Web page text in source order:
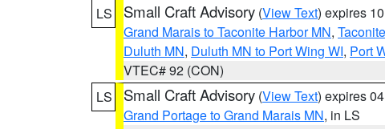
LS
Small Craft Advisory (View Text) expires
Grand Marais to Taconite Harbor MN,
Duluth MN, Duluth MN to Port Wing WI, Port
VTEC# 92 (CON)
LS
Small Craft Advisory (View Text) expires
Grand Portage to Grand Marais MN, in LS